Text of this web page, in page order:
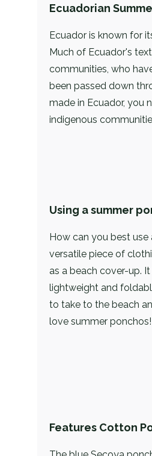
Ecuadorian
Ecuador is known for
Much of Ecuador's
communities, who
been passed down
made in Ecuador, you
indigenous
Using a summer
How can you best
versatile piece of
as a beach cover-up.
lightweight and
to take to the beach
love summer ponchos!
Features Cotton